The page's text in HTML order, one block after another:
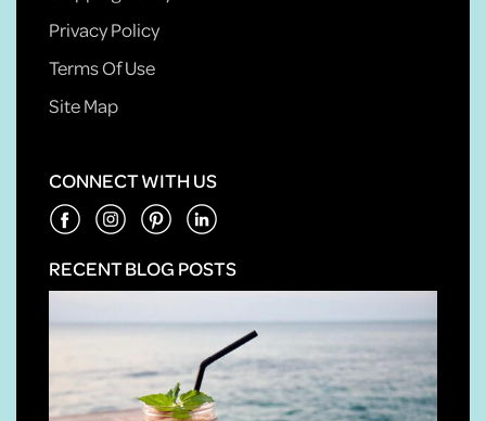
Privacy Policy
Terms Of Use
Site Map
CONNECT WITH US
RECENT BLOG POSTS